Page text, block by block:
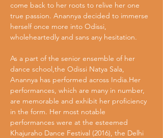
come back to her roots to relive her one
true passion. Anannya decided to immerse
herself once more into Odissi,
wholeheartedly and sans any hesitation.
As a part of the senior ensemble of her
dance school,the Odissi Natya Sala,
Anannya has performed across India.Her
performances, which are many in number,
are memorable and exhibit her proficiency
in the form. Her most notable
performances were at the esteemed
Khajuraho Dance Festival (2016), the Delhi